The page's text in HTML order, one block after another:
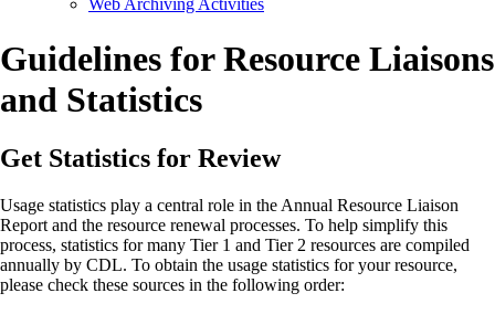
Web Archiving Activities
Guidelines for Resource Liaisons
and Statistics
Get Statistics for Review
Usage statistics play a central role in the Annual Resource Liaison
Report and the resource renewal processes. To help simplify this
process, statistics for many Tier 1 and Tier 2 resources are compiled
annually by CDL. To obtain the usage statistics for your resource,
please check these sources in the following order: